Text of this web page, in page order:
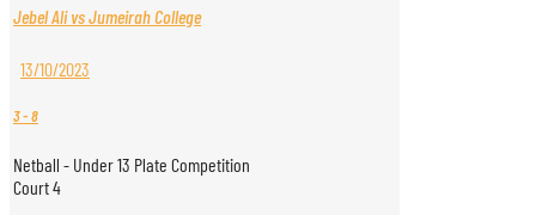
Jebel Ali vs Jumeirah College
13/10/2023
3-8
Netball - Under 13 Plate Competition
Court 4